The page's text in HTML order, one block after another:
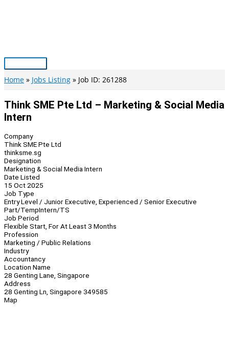
Main
Menu
Home Jobs Listing Job ID: 261288
Think SME Pte Ltd – Marketing & Social Media
Intern
Company
Think SME Pte Ltd
thinksme.sg
Designation
Marketing & Social Media Intern
Date Listed
15 Oct 2025
Job Type
Entry Level / Junior Executive, Experienced / Senior Executive
Part/TempIntern/TS
Job Period
Flexible Start, For At Least 3 Months
Profession
Marketing / Public Relations
Industry
Accountancy
Location Name
28 Genting Lane, Singapore
Address
28 Genting Ln, Singapore 349585
Map